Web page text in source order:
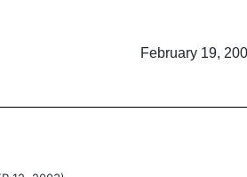
February 19,
[Rule